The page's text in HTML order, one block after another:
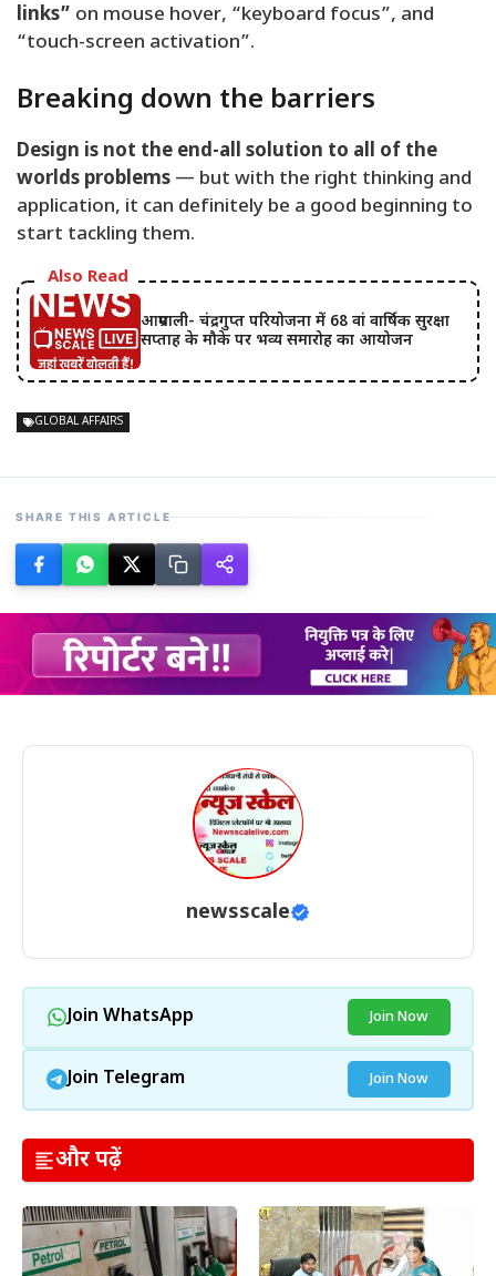
links” on mouse hover, “keyboard focus”, and
“touch-screen activation”.
Breaking down the barriers
Design is not the end-all solution to all of the
worlds problems — but with the right thinking and
application, it can definitely be a good beginning to
start tackling them.
Also Read
आम्रपाली- चंद्रगुप्त परियोजना में 68 वां वार्षिक सुरक्षा
सप्ताह के मौके पर भव्य समारोह का आयोजन
GLOBAL AFFAIRS
SHARE THIS ARTICLE
newsscale
Join WhatsApp Join Now
Join Telegram Join Now
और पढ़ें